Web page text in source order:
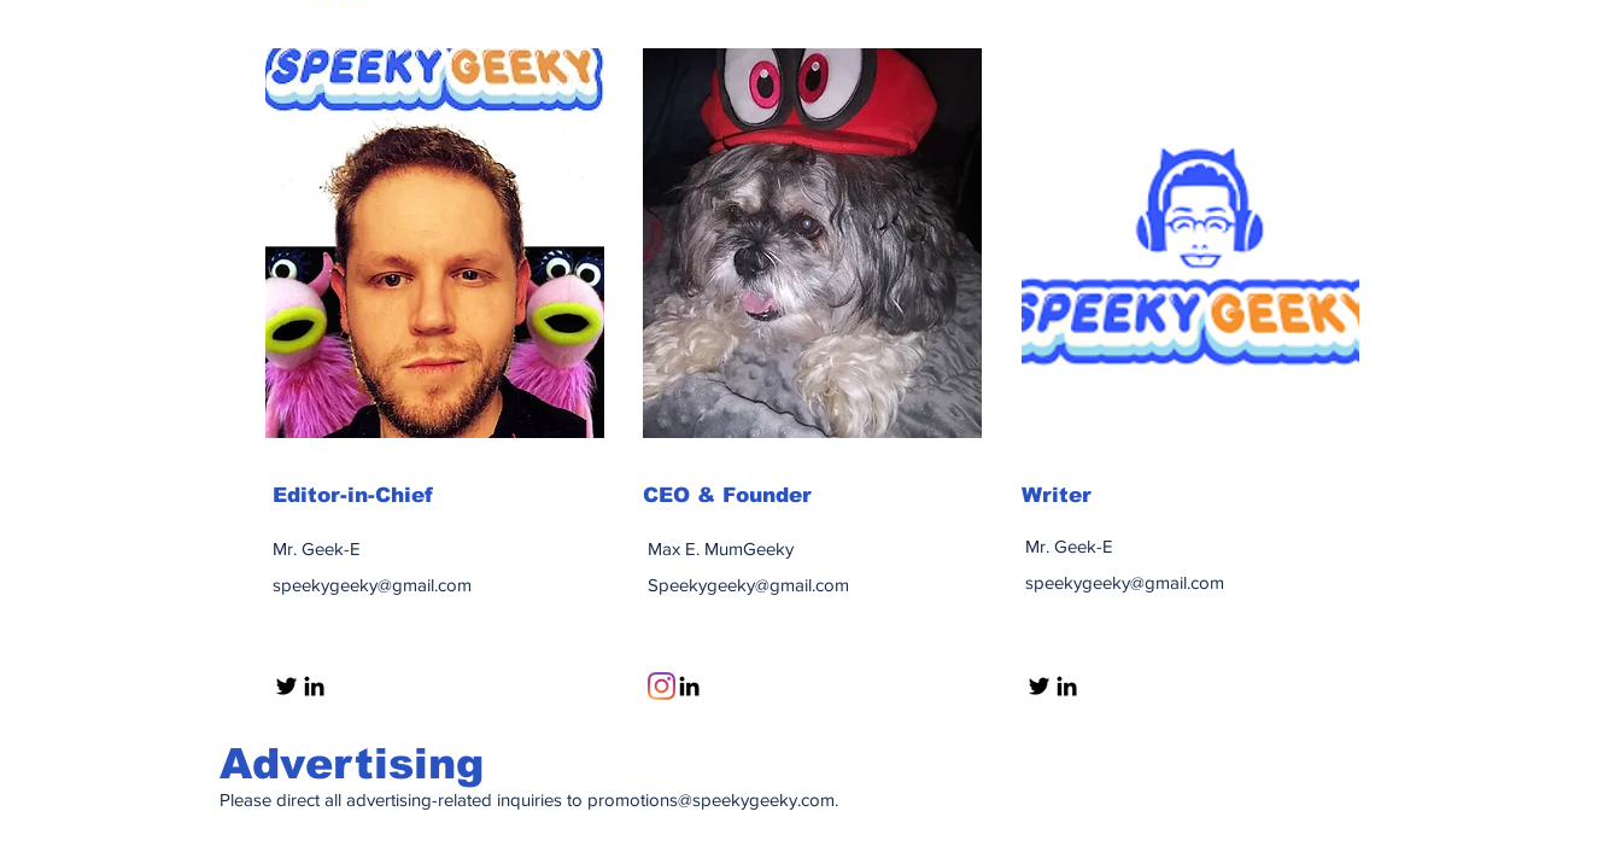
Editor-in-Chief
Mr. Geek-E
speekygeeky@gmail.com
CEO & Founder
Max E. MumGeeky
Speekygeeky@gmail.com
Writer
Mr. Geek-E
speekygeeky@gmail.com
Advertising
Please direct all advertising-related inquiries to promotions@speekygeeky.com.